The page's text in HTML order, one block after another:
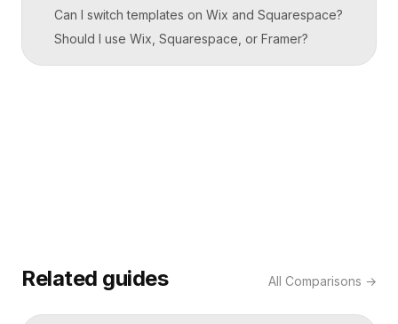
Can I switch templates on Wix and Squarespace?
Should I use Wix, Squarespace, or Framer?
Related guides All Comparisons →